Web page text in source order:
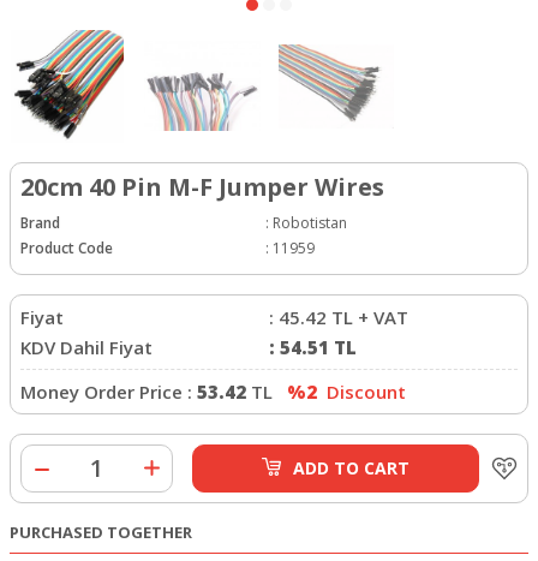
20cm 40 Pin M-F Jumper Wires
Brand : Robotistan
Product Code
: 11959
Fiyat : 45.42 TL + VAT
KDV Dahil Fiyat
: 54.51 TL
Money Order Price : 53.42 TL %2 Discount
ADD TO CART
PURCHASED TOGETHER